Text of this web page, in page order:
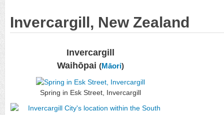
Invercargill, New Zealand
Invercargill
Waihōpai (Māori)
Spring in Esk Street, Invercargill